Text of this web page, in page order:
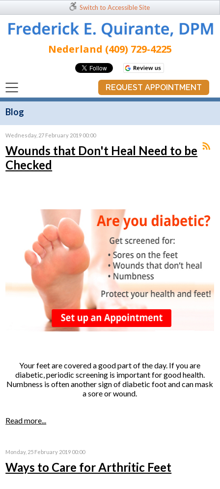
Switch to Accessible Site
Nederland (409) 729-4225
REQUEST APPOINTMENT
Blog
Wednesday, 27 February 2019 00:00
Wounds that Don't Heal Need to be
Checked
Your feet are covered a good part of the day. If you are
diabetic, periodic screening is important for good health.
Numbness is often another sign of diabetic foot and can mask
a sore or wound.
Read more...
Monday, 25 February 2019 00:00
Ways to Care for Arthritic Feet